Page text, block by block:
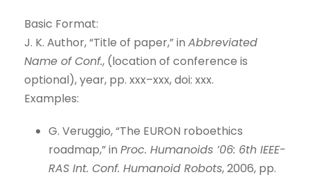
Basic Format:
J. K. Author, “Title of paper,” in Abbreviated
Name of Conf., (location of conference is
optional), year, pp. xxx–xxx, doi: xxx.
Examples:
G. Veruggio, “The EURON roboethics
roadmap,” in Proc. Humanoids ’06: 6th IEEE-
RAS Int. Conf. Humanoid Robots, 2006, pp.